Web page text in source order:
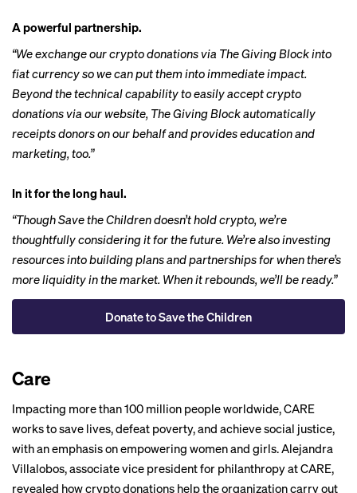
A powerful partnership.
“We exchange our crypto donations via The Giving Block into
fiat currency so we can put them into immediate impact.
Beyond the technical capability to easily accept crypto
donations via our website, The Giving Block automatically
receipts donors on our behalf and provides education and
marketing, too.”
In it for the long haul.
“Though Save the Children doesn’t hold crypto, we’re
thoughtfully considering it for the future. We’re also investing
resources into building plans and partnerships for when there’s
more liquidity in the market. When it rebounds, we’ll be ready.”
Donate to Save the Children
Care
Impacting more than 100 million people worldwide,CARE
works to save lives, defeat poverty, and achieve social justice,
with an emphasis on empowering women and girls. Alejandra
Villalobos, associate vice president for philanthropy at CARE,
revealed how crypto donations help the organization carry out